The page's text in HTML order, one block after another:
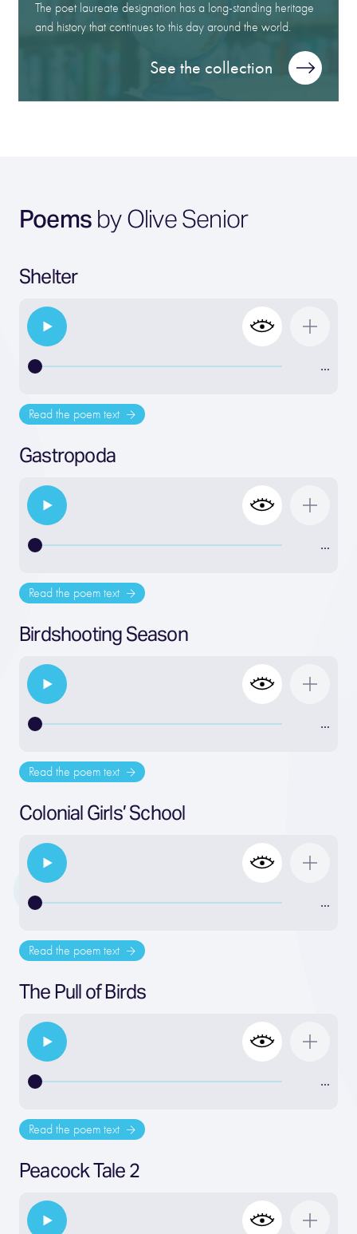
The poet laureate designation has a long-standing heritage
and history that continues to this day around the world.
See the collection
Poems by Olive Senior
Shelter
…
Read the poem text
Gastropoda
…
Read the poem text
Birdshooting Season
…
Read the poem text
Colonial Girls’ School
…
Read the poem text
The Pull of Birds
…
Read the poem text
Peacock Tale 2